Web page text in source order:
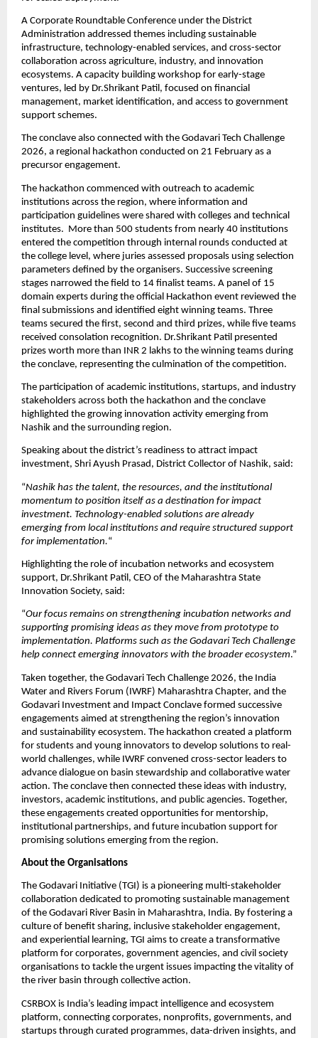
A Corporate Roundtable Conference under the District
Administration addressed themes including sustainable
infrastructure, technology-enabled services, and cross-sector
collaboration across agriculture, industry, and innovation
ecosystems. A capacity building workshop for early-stage
ventures, led by Dr.Shrikant Patil, focused on financial
management, market identification, and access to government
support schemes.
The conclave also connected with the Godavari Tech Challenge
2026, a regional hackathon conducted on 21 February as a
precursor engagement.
The hackathon commenced with outreach to academic
institutions across the region, where information and
participation guidelines were shared with colleges and technical
institutes.  More than 500 students from nearly 40 institutions
entered the competition through internal rounds conducted at
the college level, where juries assessed proposals using selection
parameters defined by the organisers. Successive screening
stages narrowed the field to 14 finalist teams. A panel of 15
domain experts during the official Hackathon event reviewed the
final submissions and identified eight winning teams. Three
teams secured the first, second and third prizes, while five teams
received consolation recognition. Dr.Shrikant Patil presented
prizes worth more than INR 2 lakhs to the winning teams during
the conclave, representing the culmination of the competition.
The participation of academic institutions, startups, and industry
stakeholders across both the hackathon and the conclave
highlighted the growing innovation activity emerging from
Nashik and the surrounding region.
Speaking about the district’s readiness to attract impact
investment, Shri Ayush Prasad, District Collector of Nashik, said:
“Nashik has the talent, the resources, and the institutional
momentum to position itself as a destination for impact
investment. Technology-enabled solutions are already
emerging from local institutions and require structured support
for implementation.“
Highlighting the role of incubation networks and ecosystem
support, Dr.Shrikant Patil, CEO of the Maharashtra State
Innovation Society, said:
“Our focus remains on strengthening incubation networks and
supporting promising ideas as they move from prototype to
implementation. Platforms such as the Godavari Tech Challenge
help connect emerging innovators with the broader ecosystem.”
Taken together, the Godavari Tech Challenge 2026, the India
Water and Rivers Forum (IWRF) Maharashtra Chapter, and the
Godavari Investment and Impact Conclave formed successive
engagements aimed at strengthening the region’s innovation
and sustainability ecosystem. The hackathon created a platform
for students and young innovators to develop solutions to real-
world challenges, while IWRF convened cross-sector leaders to
advance dialogue on basin stewardship and collaborative water
action. The conclave then connected these ideas with industry,
investors, academic institutions, and public agencies. Together,
these engagements created opportunities for mentorship,
institutional partnerships, and future incubation support for
promising solutions emerging from the region.
About the Organisations
The Godavari Initiative (TGI) is a pioneering multi-stakeholder
collaboration dedicated to promoting sustainable management
of the Godavari River Basin in Maharashtra, India. By fostering a
culture of benefit sharing, inclusive stakeholder engagement,
and experiential learning, TGI aims to create a transformative
platform for corporates, government agencies, and civil society
organisations to tackle the urgent issues impacting the vitality of
the river basin through collective action.
CSRBOX is India’s leading impact intelligence and ecosystem
platform, connecting corporates, nonprofits, governments, and
startups through curated programmes, data-driven insights, and